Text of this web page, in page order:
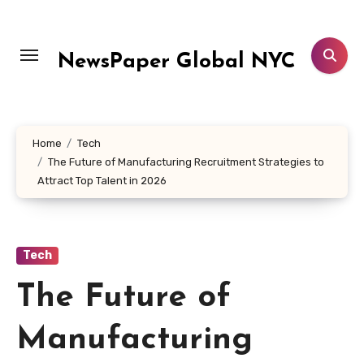
content
NewsPaper Global NYC
Home
Tech
The Future of Manufacturing Recruitment Strategies to
Attract Top Talent in 2026
Tech
The Future of
Manufacturing